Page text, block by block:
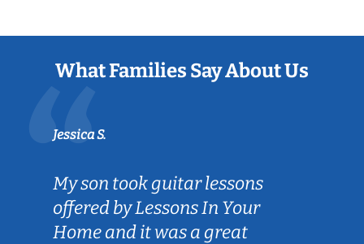
What Families Say About Us
Jessica S.
My son took guitar lessons
offered by Lessons In Your
Home and it was a great